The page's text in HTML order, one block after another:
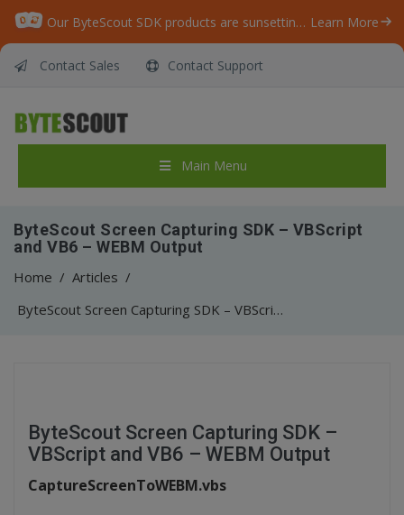
Our ByteScout SDK products are sunsetting as we focus on expanding new solutions. Learn More
Contact Sales Contact Support
Main Menu
ByteScout Screen Capturing SDK – VBScript
and VB6 – WEBM Output
Home / Articles /
ByteScout Screen Capturing SDK – VBScript and VB6 – WEBM Output
ByteScout Screen Capturing SDK –
VBScript and VB6 – WEBM Output
CaptureScreenToWEBM.vbs